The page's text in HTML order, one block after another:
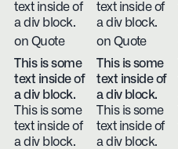
text inside of
a div block.
on Quote
text inside of
a div block.
on Quote
This is some
text inside of
a div block.
This is some
text inside of
a div block.
This is some
text inside of
a div block.
This is some
text inside of
a div block.